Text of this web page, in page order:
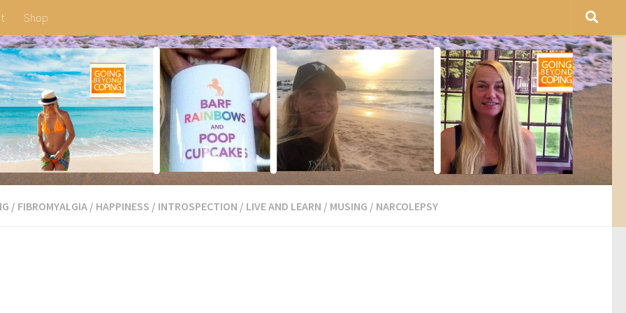
Shop
/ FIBROMYALGIA / HAPPINESS / INTROSPECTION / LIVE AND LEARN / MUSING / NARCOLEPSY